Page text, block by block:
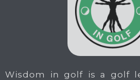
Wisdom in golf is a golf